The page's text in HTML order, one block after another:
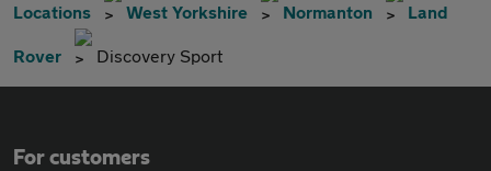
Locations West Yorkshire Normanton Land
Rover Discovery Sport
For customers